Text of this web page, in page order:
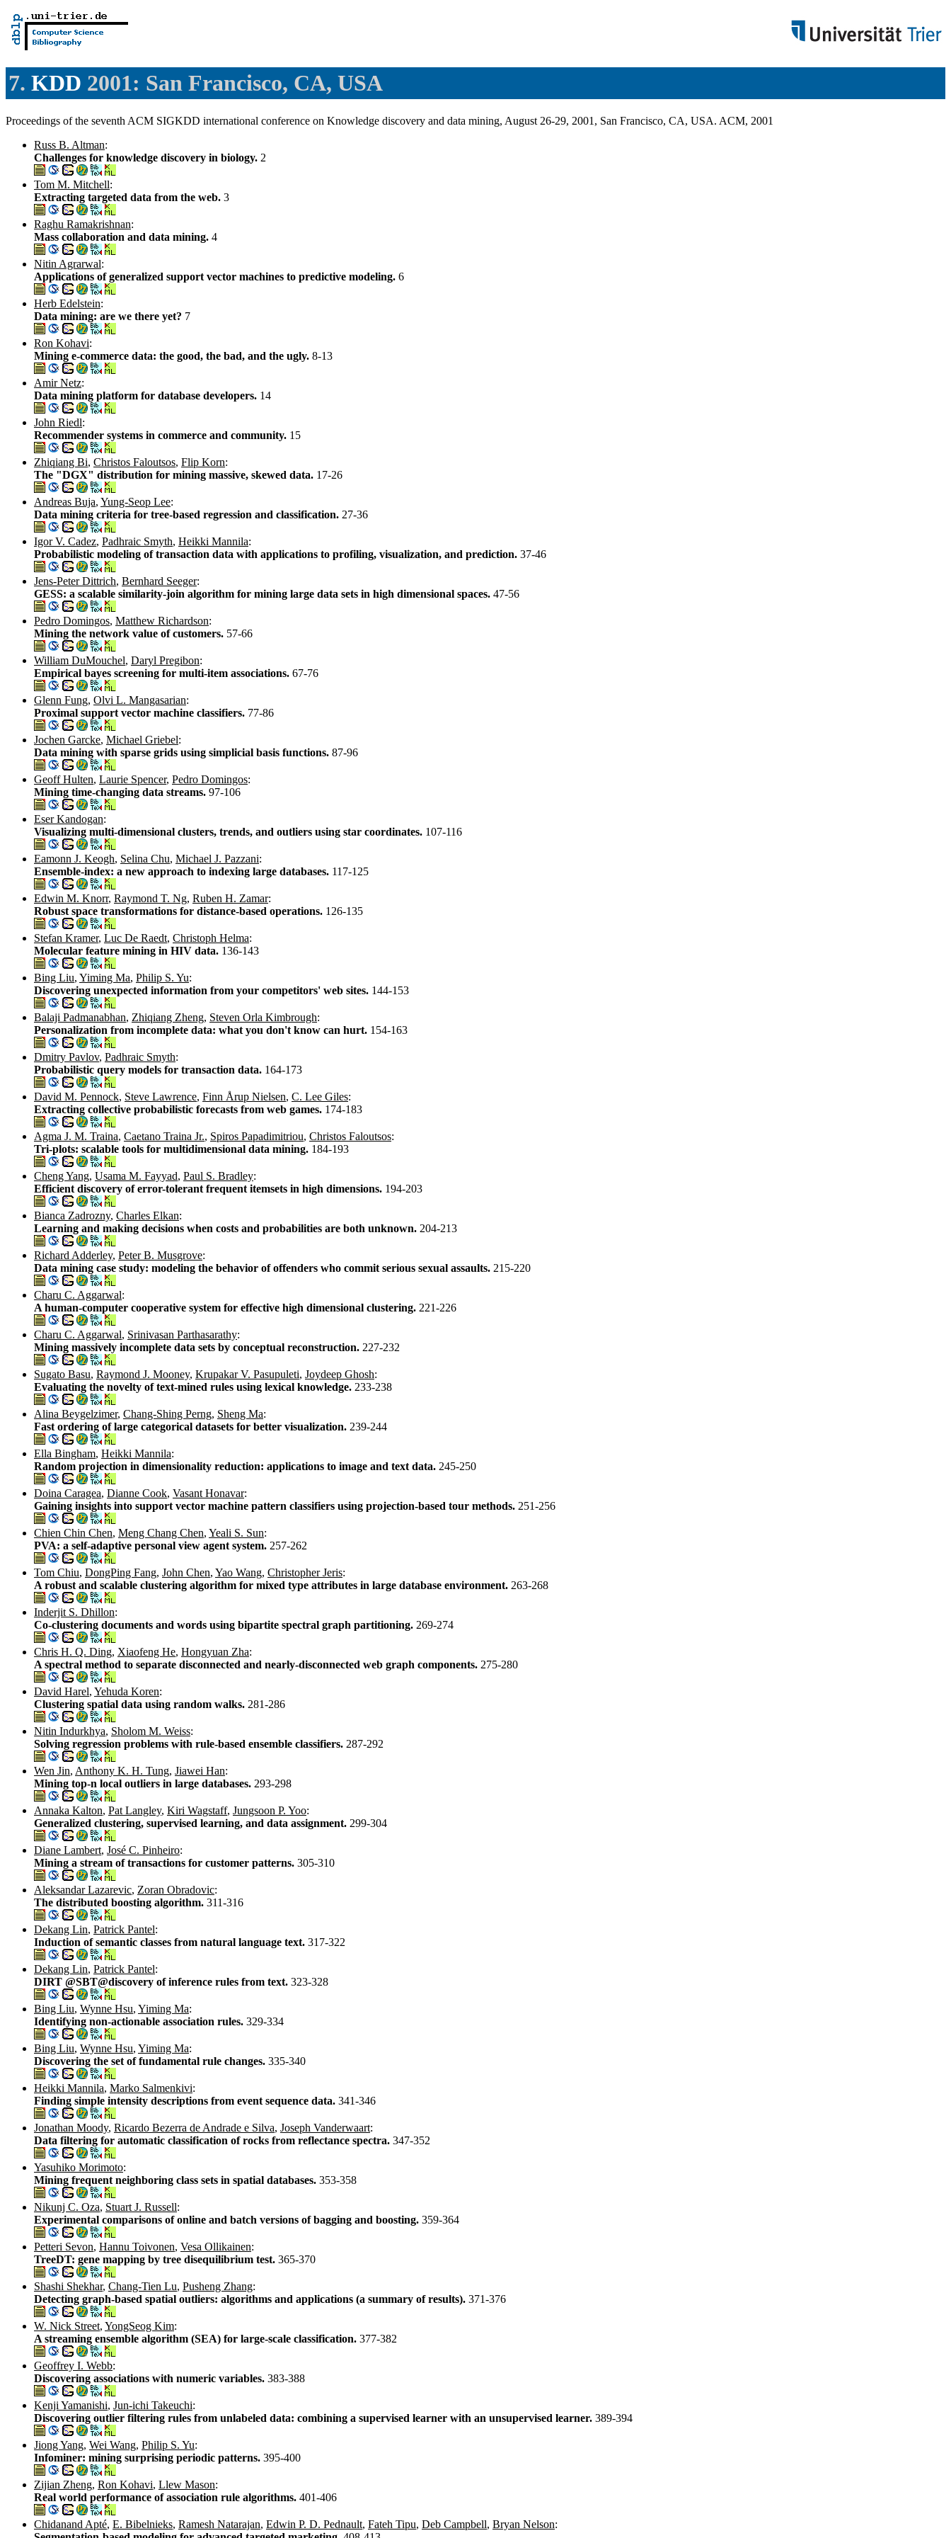
7. KDD 2001: San Francisco, CA, USA
Proceedings of the seventh ACM SIGKDD international conference on Knowledge discovery and data mining, August 26-29, 2001, San Francisco, CA, USA. ACM, 2001
Russ B. Altman:
Challenges for knowledge discovery in biology. 2
Tom M. Mitchell:
Extracting targeted data from the web. 3
Raghu Ramakrishnan:
Mass collaboration and data mining. 4
Nitin Agrarwal:
Applications of generalized support vector machines to predictive modeling. 6
Herb Edelstein:
Data mining: are we there yet? 7
Ron Kohavi:
Mining e-commerce data: the good, the bad, and the ugly. 8-13
Amir Netz:
Data mining platform for database developers. 14
John Riedl:
Recommender systems in commerce and community. 15
Zhiqiang Bi, Christos Faloutsos, Flip Korn:
The "DGX" distribution for mining massive, skewed data. 17-26
Andreas Buja, Yung-Seop Lee:
Data mining criteria for tree-based regression and classification. 27-36
Igor V. Cadez, Padhraic Smyth, Heikki Mannila:
Probabilistic modeling of transaction data with applications to profiling, visualization, and prediction. 37-46
Jens-Peter Dittrich, Bernhard Seeger:
GESS: a scalable similarity-join algorithm for mining large data sets in high dimensional spaces. 47-56
Pedro Domingos, Matthew Richardson:
Mining the network value of customers. 57-66
William DuMouchel, Daryl Pregibon:
Empirical bayes screening for multi-item associations. 67-76
Glenn Fung, Olvi L. Mangasarian:
Proximal support vector machine classifiers. 77-86
Jochen Garcke, Michael Griebel:
Data mining with sparse grids using simplicial basis functions. 87-96
Geoff Hulten, Laurie Spencer, Pedro Domingos:
Mining time-changing data streams. 97-106
Eser Kandogan:
Visualizing multi-dimensional clusters, trends, and outliers using star coordinates. 107-116
Eamonn J. Keogh, Selina Chu, Michael J. Pazzani:
Ensemble-index: a new approach to indexing large databases. 117-125
Edwin M. Knorr, Raymond T. Ng, Ruben H. Zamar:
Robust space transformations for distance-based operations. 126-135
Stefan Kramer, Luc De Raedt, Christoph Helma:
Molecular feature mining in HIV data. 136-143
Bing Liu, Yiming Ma, Philip S. Yu:
Discovering unexpected information from your competitors' web sites. 144-153
Balaji Padmanabhan, Zhiqiang Zheng, Steven Orla Kimbrough:
Personalization from incomplete data: what you don't know can hurt. 154-163
Dmitry Pavlov, Padhraic Smyth:
Probabilistic query models for transaction data. 164-173
David M. Pennock, Steve Lawrence, Finn Årup Nielsen, C. Lee Giles:
Extracting collective probabilistic forecasts from web games. 174-183
Agma J. M. Traina, Caetano Traina Jr., Spiros Papadimitriou, Christos Faloutsos:
Tri-plots: scalable tools for multidimensional data mining. 184-193
Cheng Yang, Usama M. Fayyad, Paul S. Bradley:
Efficient discovery of error-tolerant frequent itemsets in high dimensions. 194-203
Bianca Zadrozny, Charles Elkan:
Learning and making decisions when costs and probabilities are both unknown. 204-213
Richard Adderley, Peter B. Musgrove:
Data mining case study: modeling the behavior of offenders who commit serious sexual assaults. 215-220
Charu C. Aggarwal:
A human-computer cooperative system for effective high dimensional clustering. 221-226
Charu C. Aggarwal, Srinivasan Parthasarathy:
Mining massively incomplete data sets by conceptual reconstruction. 227-232
Sugato Basu, Raymond J. Mooney, Krupakar V. Pasupuleti, Joydeep Ghosh:
Evaluating the novelty of text-mined rules using lexical knowledge. 233-238
Alina Beygelzimer, Chang-Shing Perng, Sheng Ma:
Fast ordering of large categorical datasets for better visualization. 239-244
Ella Bingham, Heikki Mannila:
Random projection in dimensionality reduction: applications to image and text data. 245-250
Doina Caragea, Dianne Cook, Vasant Honavar:
Gaining insights into support vector machine pattern classifiers using projection-based tour methods. 251-256
Chien Chin Chen, Meng Chang Chen, Yeali S. Sun:
PVA: a self-adaptive personal view agent system. 257-262
Tom Chiu, DongPing Fang, John Chen, Yao Wang, Christopher Jeris:
A robust and scalable clustering algorithm for mixed type attributes in large database environment. 263-268
Inderjit S. Dhillon:
Co-clustering documents and words using bipartite spectral graph partitioning. 269-274
Chris H. Q. Ding, Xiaofeng He, Hongyuan Zha:
A spectral method to separate disconnected and nearly-disconnected web graph components. 275-280
David Harel, Yehuda Koren:
Clustering spatial data using random walks. 281-286
Nitin Indurkhya, Sholom M. Weiss:
Solving regression problems with rule-based ensemble classifiers. 287-292
Wen Jin, Anthony K. H. Tung, Jiawei Han:
Mining top-n local outliers in large databases. 293-298
Annaka Kalton, Pat Langley, Kiri Wagstaff, Jungsoon P. Yoo:
Generalized clustering, supervised learning, and data assignment. 299-304
Diane Lambert, José C. Pinheiro:
Mining a stream of transactions for customer patterns. 305-310
Aleksandar Lazarevic, Zoran Obradovic:
The distributed boosting algorithm. 311-316
Dekang Lin, Patrick Pantel:
Induction of semantic classes from natural language text. 317-322
Dekang Lin, Patrick Pantel:
DIRT @SBT@discovery of inference rules from text. 323-328
Bing Liu, Wynne Hsu, Yiming Ma:
Identifying non-actionable association rules. 329-334
Bing Liu, Wynne Hsu, Yiming Ma:
Discovering the set of fundamental rule changes. 335-340
Heikki Mannila, Marko Salmenkivi:
Finding simple intensity descriptions from event sequence data. 341-346
Jonathan Moody, Ricardo Bezerra de Andrade e Silva, Joseph Vanderwaart:
Data filtering for automatic classification of rocks from reflectance spectra. 347-352
Yasuhiko Morimoto:
Mining frequent neighboring class sets in spatial databases. 353-358
Nikunj C. Oza, Stuart J. Russell:
Experimental comparisons of online and batch versions of bagging and boosting. 359-364
Petteri Sevon, Hannu Toivonen, Vesa Ollikainen:
TreeDT: gene mapping by tree disequilibrium test. 365-370
Shashi Shekhar, Chang-Tien Lu, Pusheng Zhang:
Detecting graph-based spatial outliers: algorithms and applications (a summary of results). 371-376
W. Nick Street, YongSeog Kim:
A streaming ensemble algorithm (SEA) for large-scale classification. 377-382
Geoffrey I. Webb:
Discovering associations with numeric variables. 383-388
Kenji Yamanishi, Jun-ichi Takeuchi:
Discovering outlier filtering rules from unlabeled data: combining a supervised learner with an unsupervised learner. 389-394
Jiong Yang, Wei Wang, Philip S. Yu:
Infominer: mining surprising periodic patterns. 395-400
Zijian Zheng, Ron Kohavi, Llew Mason:
Real world performance of association rule algorithms. 401-406
Chidanand Apté, E. Bibelnieks, Ramesh Natarajan, Edwin P. D. Pednault, Fateh Tipu, Deb Campbell, Bryan Nelson: